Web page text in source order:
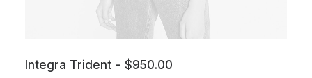
Integra Trident $950.00